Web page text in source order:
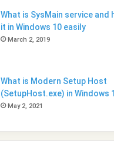
What is SysMain service and
it in Windows 10 easily
March 2, 2019
What is Modern Setup Host
(SetupHost.exe) in Windows
May 2, 2021